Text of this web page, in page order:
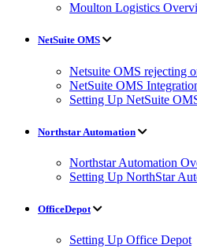
Moulton Logistics
NetSuite OMS
Netsuite OMS rejecting
NetSuite OMS
Setting Up NetSuite
Northstar Automation
Northstar Automation
Setting Up NorthStar
OfficeDepot
Setting Up Office Depot